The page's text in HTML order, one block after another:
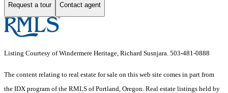
Request a tour Contact agent
Listing Courtesy of Windermere Heritage, Richard Susnjara. 503-481-0888
The content relating to real estate for sale on this web site comes in part from
the IDX program of the RMLS of Portland, Oregon. Real estate listings held by